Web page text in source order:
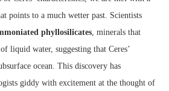
points to a much wetter past. Scientists
phyllosilicates, minerals that
liquid water, suggesting that Ceres’
ocean. This discovery has
giddy with excitement at the thought of